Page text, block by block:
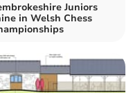
Juniors
in Welsh Chess